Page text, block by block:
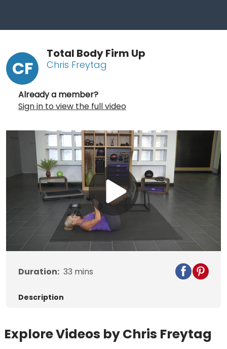
CF
Total Body Firm Up
Chris Freytag
Already a member?
Sign in to view the full video
Play
Video
Duration: 33 mins
Description
Explore Videos by Chris Freytag